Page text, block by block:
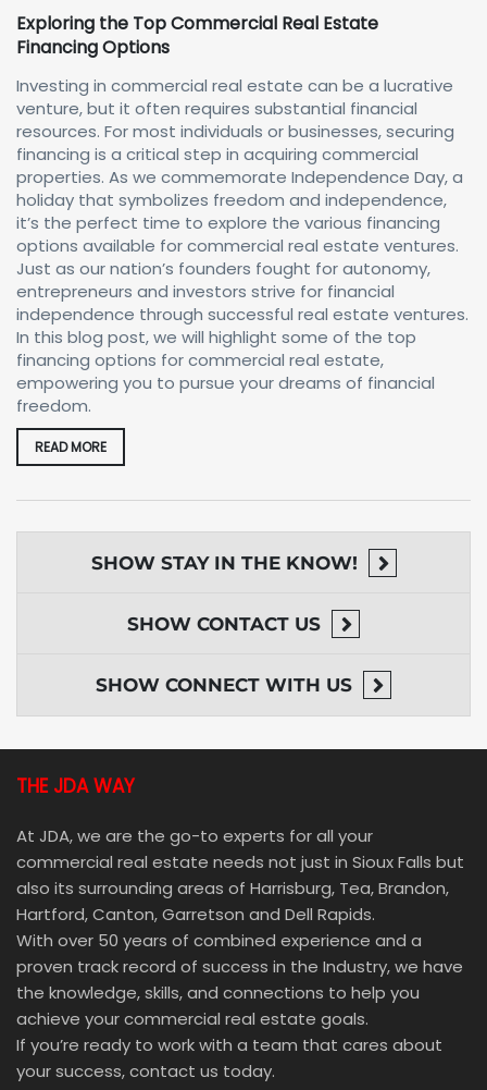
Exploring the Top Commercial Real Estate
Financing Options
Investing in commercial real estate can be a lucrative
venture, but it often requires substantial financial
resources. For most individuals or businesses, securing
financing is a critical step in acquiring commercial
properties. As we commemorate Independence Day, a
holiday that symbolizes freedom and independence,
it’s the perfect time to explore the various financing
options available for commercial real estate ventures.
Just as our nation’s founders fought for autonomy,
entrepreneurs and investors strive for financial
independence through successful real estate ventures.
In this blog post, we will highlight some of the top
financing options for commercial real estate,
empowering you to pursue your dreams of financial
freedom.
READ MORE
SHOW STAY IN THE KNOW!
SHOW CONTACT US
SHOW CONNECT WITH US
THE JDA WAY
At JDA, we are the go-to experts for all your
commercial real estate needs not just in Sioux Falls but
also its surrounding areas of Harrisburg, Tea, Brandon,
Hartford, Canton, Garretson and Dell Rapids.
With over 50 years of combined experience and a
proven track record of success in the Industry, we have
the knowledge, skills, and connections to help you
achieve your commercial real estate goals.
If you’re ready to work with a team that cares about
your success, contact us today.